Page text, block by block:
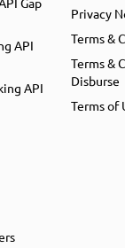
API
API
Privacy
Terms &
Terms &
Disburse
Terms of